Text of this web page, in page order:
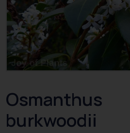
Osmanthus
burkwoodii